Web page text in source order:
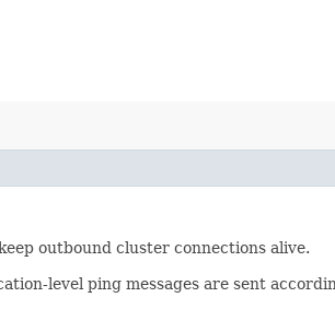
outbound cluster connections alive.
level ping messages are sent